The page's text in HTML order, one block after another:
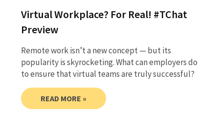
Virtual Workplace? For Real! #TChat
Preview
Remote work isn’t a new concept — but its
popularity is skyrocketing. What can employers do
to ensure that virtual teams are truly successful?
READ MORE »